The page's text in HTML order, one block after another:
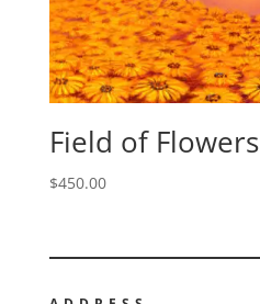
Field of Flowers
$450.00